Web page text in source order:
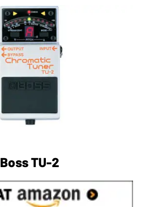
Boss TU-2